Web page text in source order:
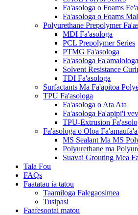
Fa'asologa o Foams
Fa'asologa o Foams
Polyurethane Prepolymer
MDI Fa'asologa
PCL Prepolymer Series
PTMG Fa'asologa
Fa'asologa
Solvent Resistance
TDI Fa'asologa
Surfactants Ma Fa'apitoa
TPU Fa'asologa
Fa'asologa o Ata Ata
Fa'asologa Fa'apipi'i
TPU-Extrusion
Fa'asologa o Oloa
MS Sealant Ma MS
Polyurethane ma
Suavai Grouting Mea
Tala Fou
FAQs
Faatatau ia tatou
Taamiloga Falegaosimea
Tusipasi
Faafesootai matou